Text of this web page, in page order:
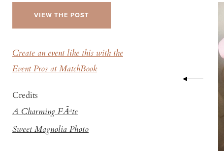
VIEW THE POST
Create an event like this with the
Event Pros at MatchBook
Credits
A Charming FÃªte
Sweet Magnolia Photo